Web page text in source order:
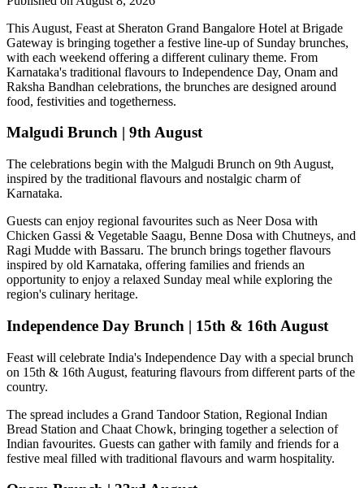
This August, Feast at Sheraton Grand Bangalore Hotel at Brigade
Gateway is bringing together a festive line-up of Sunday brunches,
with each weekend offering a different culinary theme. From
Karnataka's traditional flavours to Independence Day, Onam and
Raksha Bandhan celebrations, the brunches are designed around
food, festivities and togetherness.
Malgudi Brunch | 9th August
The celebrations begin with the Malgudi Brunch on 9th August,
inspired by the traditional flavours and nostalgic charm of
Karnataka.
Guests can enjoy regional favourites such as Neer Dosa with
Chicken Gassi & Vegetable Saagu, Benne Dosa with Chutneys, and
Ragi Mudde with Bassaru. The brunch brings together flavours
inspired by old Karnataka, offering families and friends an
opportunity to enjoy a relaxed Sunday meal while exploring the
region's culinary heritage.
Independence Day Brunch | 15th & 16th August
Feast will celebrate India's Independence Day with a special brunch
on 15th & 16th August, featuring flavours from different parts of the
country.
The spread includes a Grand Tandoor Station, Regional Indian
Bread Station and Chaat Chowk, bringing together a selection of
Indian favourites. Guests can gather with family and friends for a
festive meal filled with traditional flavours and warm hospitality.